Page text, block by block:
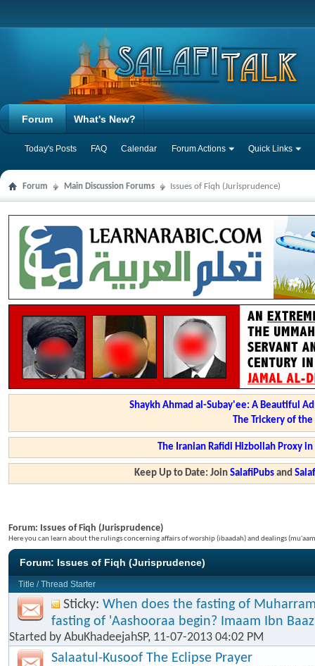
Forum
Today's Posts FAQ Calendar Forum Actions Quick Links
What's New?
Forum Main Discussion Forums Issues of Fiqh (Jurisprudence)
Shaykh Ahmad al-Subay'ee: A Beautiful
The Trickery of
The Iranian Rafidi Hizbollah Proxy
Keep Up to Date: JoinSalafiPubs and
Forum: Issues of Fiqh (Jurisprudence)
Here you can learn about the rulings concerning affairs of worship (ibaadah) and dealings
Forum: Issues of Fiqh (Jurisprudence)
Title /Thread Starter
Sticky: When does the fasting of
fasting of 'Aashooraa begin? Imaam Ibn Baaz
Started by AbuKhadeejahSP, 11-07-2013 04:02 PM
Salaatul-Kusoof The Eclipse Prayer